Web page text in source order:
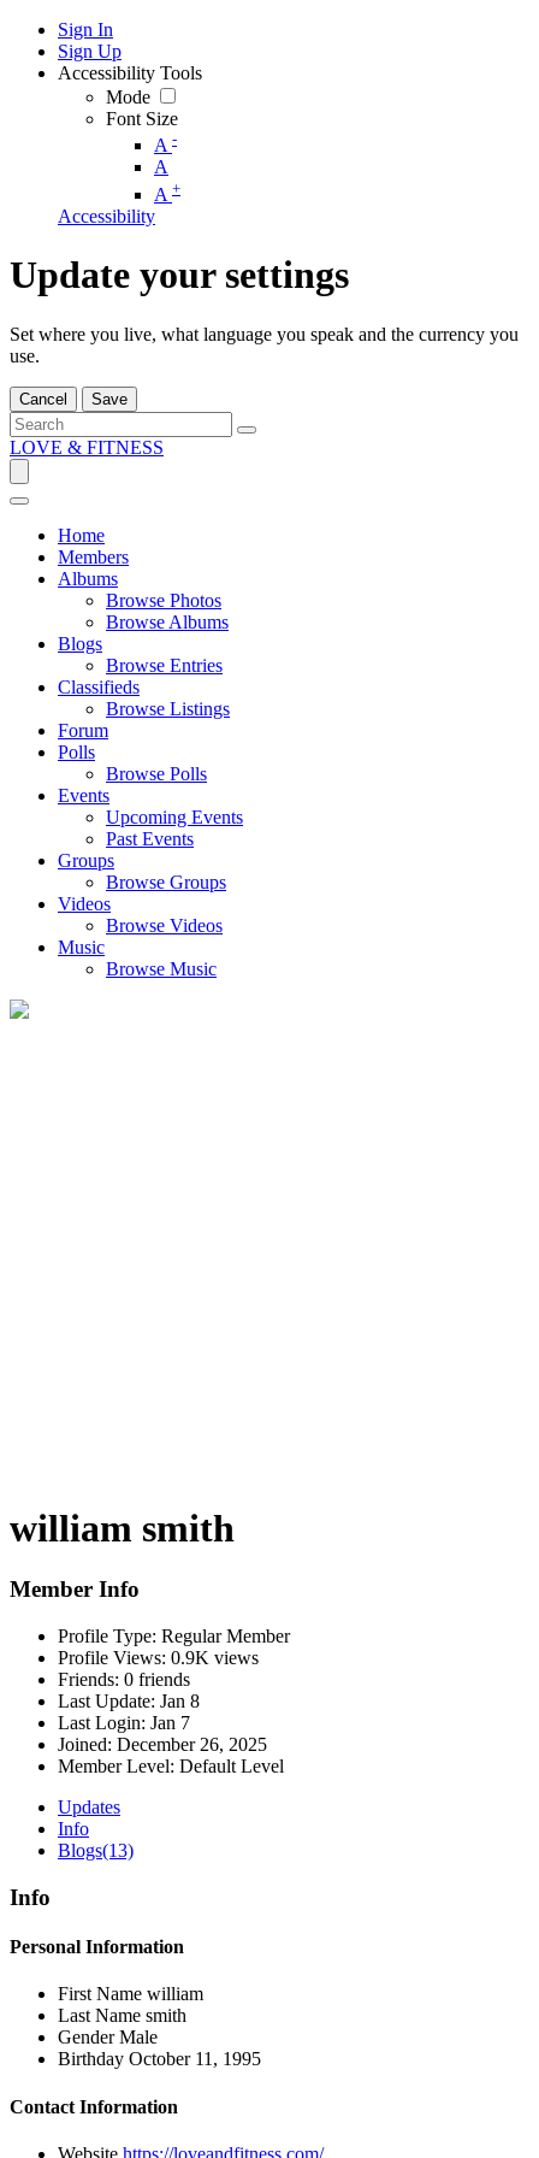
Sign In
Sign Up
Accessibility Tools
Mode
Font Size
A -
A
A +
Accessibility
Update your settings
Set where you live, what language you speak and the currency you
use.
Cancel Save
LOVE & FITNESS
Home
Members
Albums
Browse Photos
Browse Albums
Blogs
Browse Entries
Classifieds
Browse Listings
Forum
Polls
Browse Polls
Events
Upcoming Events
Past Events
Groups
Browse Groups
Videos
Browse Videos
Music
Browse Music
william smith
Member Info
Profile Type: Regular Member
Profile Views: 0.9K views
Friends: 0 friends
Last Update: Jan 8
Last Login: Jan 7
Joined: December 26, 2025
Member Level: Default Level
Updates
Info
Blogs(13)
Info
Personal Information
First Name william
Last Name smith
GenderMale
Birthday October 11, 1995
Contact Information
Website https://loveandfitness.com/